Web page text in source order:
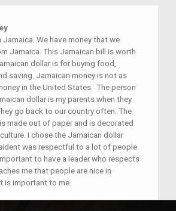
We have money that we
Jamaica. This Jamaican bill is worth
dollar is for buying food,
saving. Jamaican money is not as
in the United States. The person
dollar is my parents when they
go back to our country often. The
made out of paper and is decorated
I chose the Jamaican dollar
was respectful to a lot of people
to have a leader who respects
me that people are nice in
is important to me.